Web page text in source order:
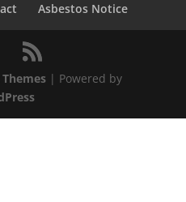
Asbestos Notice
| Powered by